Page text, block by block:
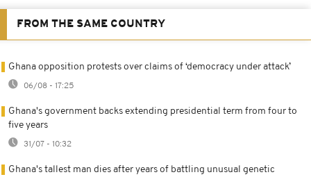
FROM THE SAME COUNTRY
Ghana opposition protests over claims of ‘democracy under attack’
06/08 - 17:25
Ghana's government backs extending presidential term from four to
five years
31/07 - 10:32
Ghana's tallest man dies after years of battling unusual genetic